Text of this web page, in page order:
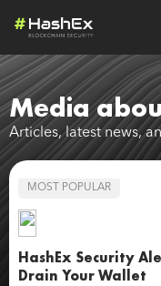
Media
Articles, latest news,
MOST POPULAR
HashEx Security
Drain Your Wallet